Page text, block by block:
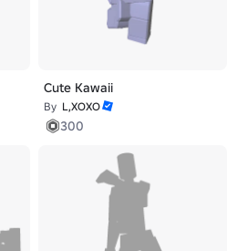
Cute Kawaii
By L,XOXO
300